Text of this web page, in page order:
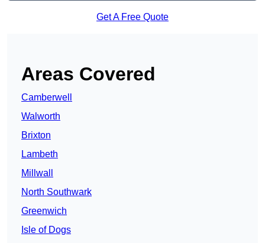
Get A Free Quote
Areas Covered
Camberwell
Walworth
Brixton
Lambeth
Millwall
North Southwark
Greenwich
Isle of Dogs